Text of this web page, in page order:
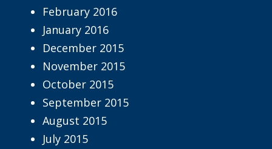
February 2016
January 2016
December 2015
November 2015
October 2015
September 2015
August 2015
July 2015